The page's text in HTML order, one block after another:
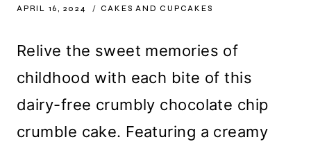
APRIL 16, 2024 CAKES AND CUPCAKES
Relive the sweet memories of
childhood with each bite of this
dairy-free crumbly chocolate chip
crumble cake. Featuring a creamy